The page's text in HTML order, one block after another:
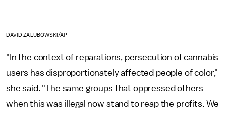
DAVID ZALUBOWSKI/AP
"In the context of reparations, persecution of cannabis
users has disproportionately affected people of color,"
she said. "The same groups that oppressed others
when this was illegal now stand to reap the profits. We